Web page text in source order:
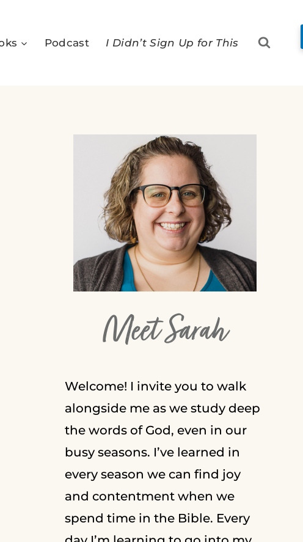
Podcast I Didn’t Sign Up for This
Meet Sarah
Welcome! I invite you to walk
alongside me as we study deep
the words of God, even in our
busy seasons. I’ve learned in
every season we can find joy
and contentment when we
spend time in the Bible. Every